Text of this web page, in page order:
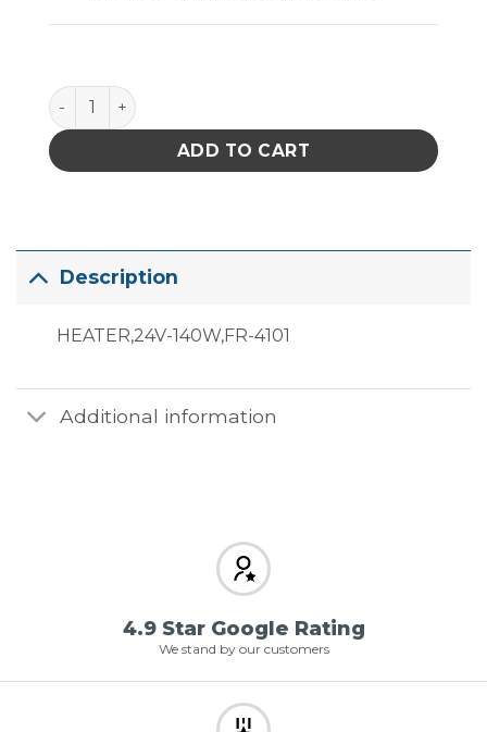
Heater,24V-140W,Fr-4101 quantity
ADD TO CART
Description
HEATER,24V-140W,FR-4101
Additional information
4.9 Star Google Rating
We stand by our customers